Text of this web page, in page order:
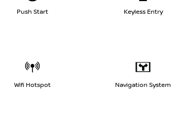
Push Start Keyless Entry
Wifi Hotspot Navigation System